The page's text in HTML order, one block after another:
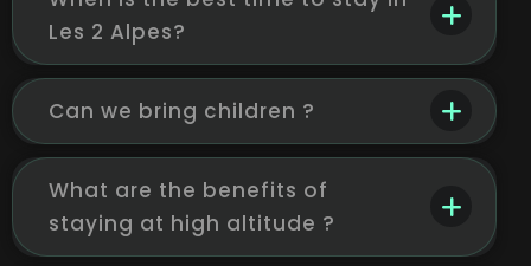
Les 2 Alpes?
Can we bring children ?
What are the benefits of
staying at high altitude ?